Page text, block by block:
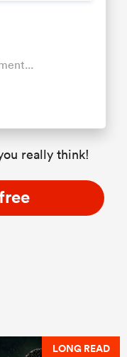
really think!
LONG READ